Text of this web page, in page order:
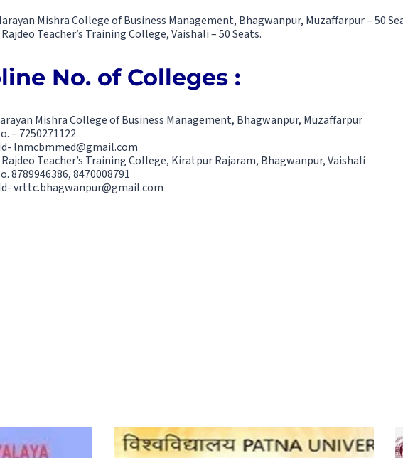
Mishra College of Business Management, Bhagwanpur, Muzaffarpur – 50
Teacher’s Training College, Vaishali – 50 Seats.
No. of Colleges :
Mishra College of Business Management, Bhagwanpur, Muzaffarpur
– 7250271122
lnmcbmmed@gmail.com
Teacher’s Training College, Kiratpur Rajaram, Bhagwanpur, Vaishali
8789946386, 8470008791
vrttc.bhagwanpur@gmail.com